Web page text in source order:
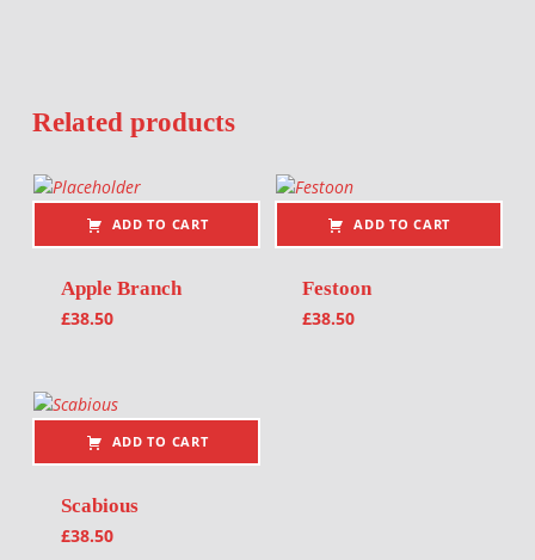
Related products
ADD TO CART
Apple Branch
£38.50
ADD TO CART
Festoon
£38.50
ADD TO CART
Scabious
£38.50